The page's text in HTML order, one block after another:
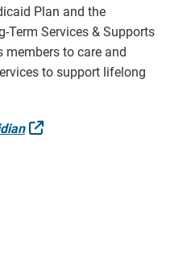
Plan and the
Term Services & Supports
members to care and
to support lifelong
External Link